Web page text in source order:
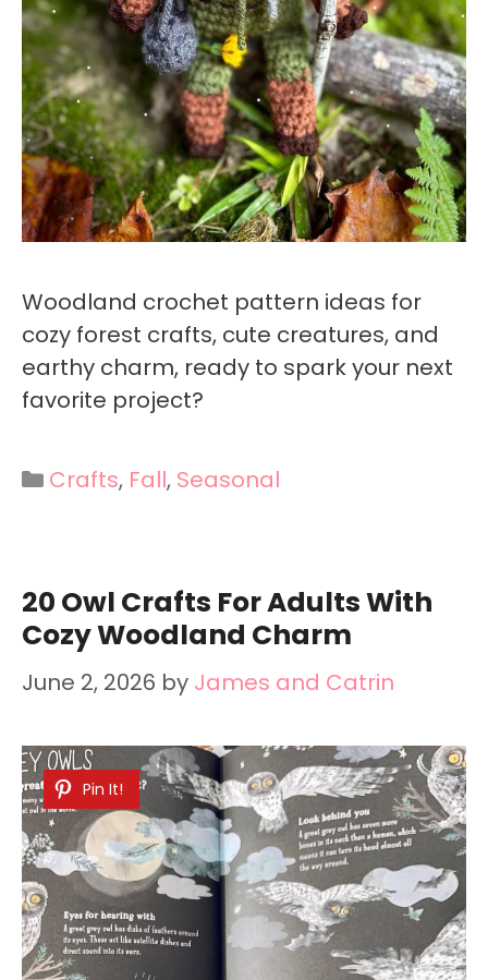
Woodland crochet pattern ideas for
cozy forest crafts, cute creatures, and
earthy charm, ready to spark your next
favorite project?
Categories
Crafts, Fall, Seasonal
20 Owl Crafts For Adults With
Cozy Woodland Charm
June 2, 2026 by James and Catrin
Pin It!